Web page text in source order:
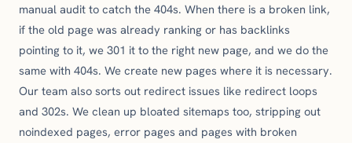
manual audit to catch the 404s. When there is a broken link,
if the old page was already ranking or has backlinks
pointing to it, we 301 it to the right new page, and we do the
same with 404s. We create new pages where it is necessary.
Our team also sorts out redirect issues like redirect loops
and 302s. We clean up bloated sitemaps too, stripping out
noindexed pages, error pages and pages with broken